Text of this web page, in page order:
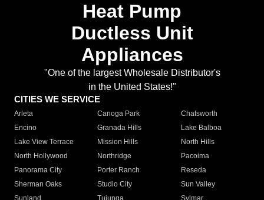
Heat Pump
Ductless Unit
Appliances
"One of the largest Wholesale Distributor's
in the United States!"
CITIES WE SERVICE
Arleta Canoga Park
Chatsworth
Encino
Granada Hills
Lake Balboa
Lake View Terrace
Mission Hills
North Hills
North Hollywood
Northridge
Pacoima
Panorama City
Porter Ranch
Reseda
Sherman Oaks
Studio City
Sun Valley